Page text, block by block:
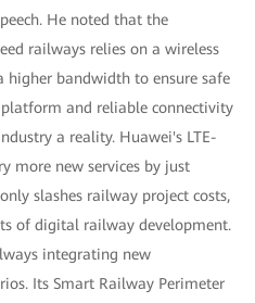
He noted that the
railways relies on a wireless
bandwidth to ensure safe
and reliable connectivity
a reality. Huawei's LTE-
more new services by just
slashes railway project costs,
of digital railway development.
integrating new
Its Smart Railway Perimeter